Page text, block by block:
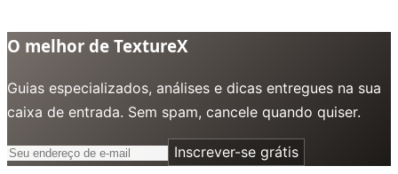
O melhor de TextureX
Guias especializados, análises e dicas entregues na sua
caixa de entrada. Sem spam, cancele quando quiser.
Inscrever-se grátis